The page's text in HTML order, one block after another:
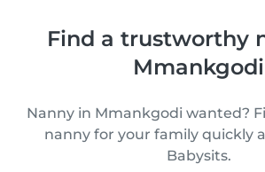
Find a trustworthy
Mmankgodi
Nanny in Mmankgodi wanted?
nanny for your family quickly
Babysits.